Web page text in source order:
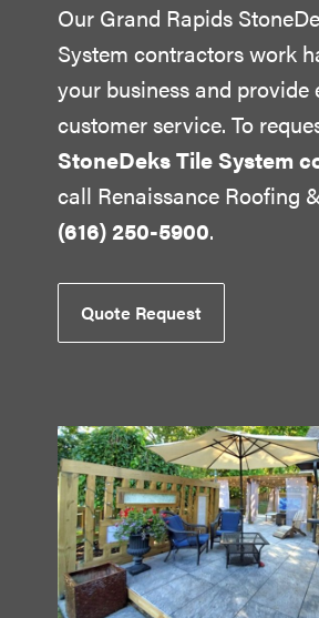
Our Grand Rapids
System contractorswork
your business and provide
customer service. To
StoneDeks Tile System
call Renaissance Roofing
(616) 250-5900.
Quote Request